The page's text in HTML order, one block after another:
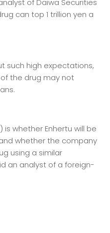
of Daiwa Securities
can top 1 trillion yen a
such high expectations,
the drug may not
is whether Enhertu will be
whether the company
using a similar
an analyst of a foreign-